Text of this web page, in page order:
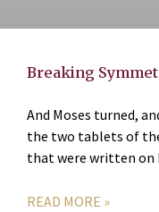
Breaking
And Moses turned,
the two tablets of
that were written on
READ MORE »